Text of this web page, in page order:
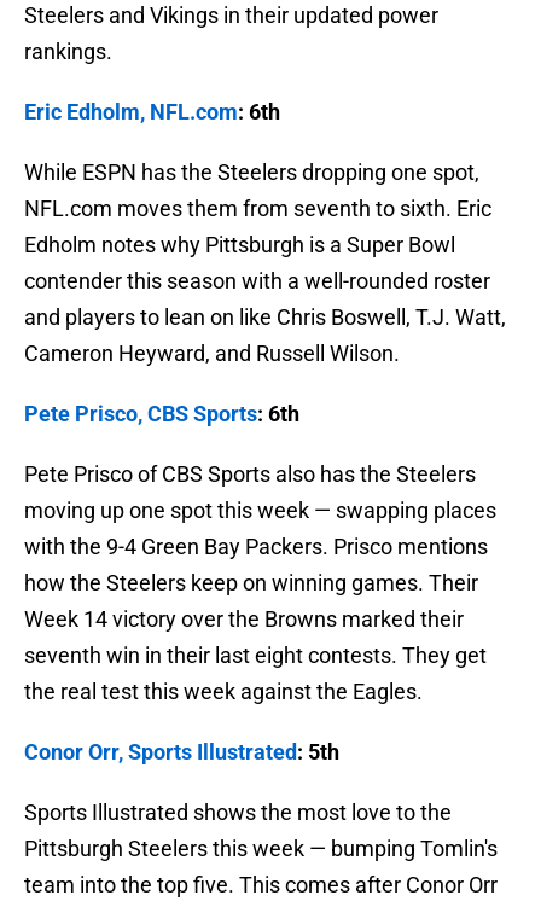
Steelers and Vikings in their updated power
rankings.
Eric Edholm, NFL.com: 6th
While ESPN has the Steelers dropping one spot,
NFL.com moves them from seventh to sixth. Eric
Edholm notes why Pittsburgh is a Super Bowl
contender this season with a well-rounded roster
and players to lean on like Chris Boswell, T.J. Watt,
Cameron Heyward, and Russell Wilson.
Pete Prisco, CBS Sports: 6th
Pete Prisco of CBS Sports also has the Steelers
moving up one spot this week — swapping places
with the 9-4 Green Bay Packers. Prisco mentions
how the Steelers keep on winning games. Their
Week 14 victory over the Browns marked their
seventh win in their last eight contests. They get
the real test this week against the Eagles.
Conor Orr, Sports Illustrated: 5th
Sports Illustrated shows the most love to the
Pittsburgh Steelers this week — bumping Tomlin's
team into the top five. This comes after Conor Orr